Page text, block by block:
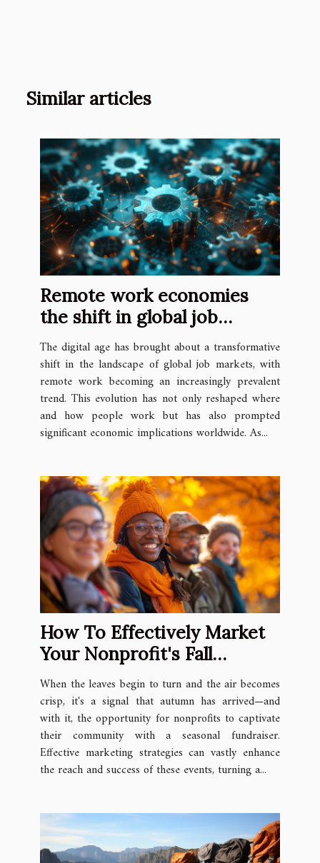
Similar articles
Remote work economies
the shift in global job
markets
The digital age has brought about a transformative
shift in the landscape of global job markets, with
remote work becoming an increasingly prevalent
trend. This evolution has not only reshaped where
and how people work but has also prompted
significant economic implications worldwide. As...
How To Effectively Market
Your Nonprofit's Fall
Fundraiser
When the leaves begin to turn and the air becomes
crisp, it's a signal that autumn has arrived—and
with it, the opportunity for nonprofits to captivate
their community with a seasonal fundraiser.
Effective marketing strategies can vastly enhance
the reach and success of these events, turning a...